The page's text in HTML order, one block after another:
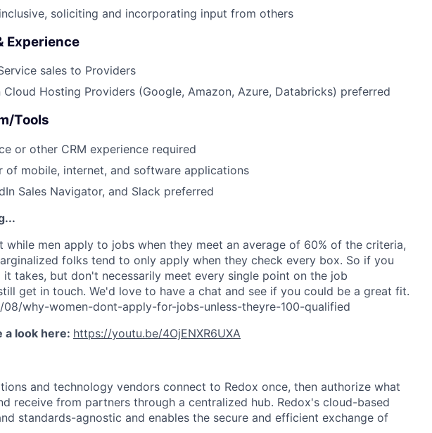
soliciting and incorporating input from others
Experience
sales to Providers
Cloud Hosting Providers (Google, Amazon, Azure, Databricks) preferred
Tools
or other CRM experience required
of mobile, internet, and software applications
Sales Navigator, and Slack preferred
while men apply to jobs when they meet an average of 60% of the criteria,
folks tend to only apply when they check every box. So if you
takes, but don't necessarily meet every single point on the job
get in touch. We'd love to have a chat and see if you could be a great fit.
why-women-dont-apply-for-jobs-unless-theyre-100-qualified
a look here: https://youtu.be/4OjENXR6UXA
and technology vendors connect to Redox once, then authorize what
receive from partners through a centralized hub. Redox's cloud-based
standards-agnostic and enables the secure and efficient exchange of